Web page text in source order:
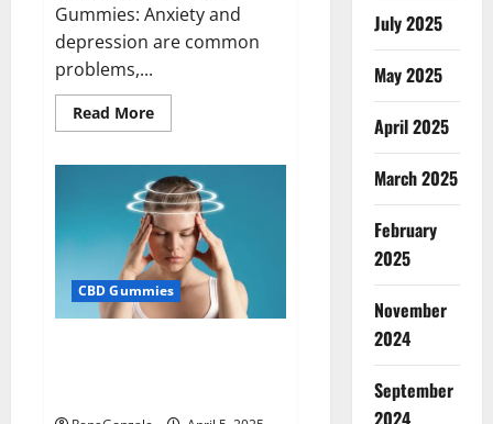
Gummies: Anxiety and
depression are common
problems,...
Read MoreRead
more
Wellness
CBD
Gummies
Reviews?
CBD Gummies
July 2025
May 2025
April 2025
March 2025
February
2025
November
2024
September
2024